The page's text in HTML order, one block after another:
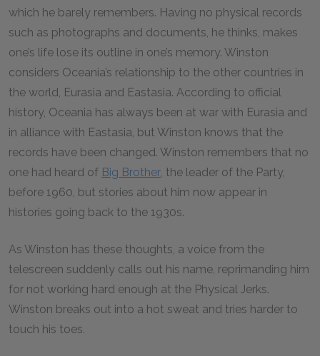
which he barely remembers. Having no physical records
such as photographs and documents, he thinks, makes
one’s life lose its outline in one’s memory. Winston
considers Oceania’s relationship to the other countries in
the world, Eurasia and Eastasia. According to official
history, Oceania has always been at war with Eurasia and
in alliance with Eastasia, but Winston knows that the
records have been changed. Winston remembers that no
one had heard of Big Brother, the leader of the Party,
before 1960, but stories about him now appear in
histories going back to the 1930s.
As Winston has these thoughts, a voice from the
telescreen suddenly calls out his name, reprimanding him
for not working hard enough at the Physical Jerks.
Winston breaks out into a hot sweat and tries harder to
touch his toes.